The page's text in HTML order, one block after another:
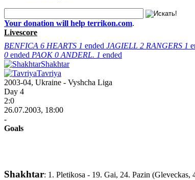
Your donation will help terrikon.com.
Livescore
BENFICA 6 HEARTS 1 ended JAGIELL 2 RANGERS 1
0 ended PAOK 0 ANDERL. 1 ended
Shakhtar
Tavriya
2003-04, Ukraine - Vyshcha Liga
Day 4
2:0
26.07.2003, 18:00
-
Goals
Shakhtar: 1. Pletikosa - 19. Gai, 24. Pazin